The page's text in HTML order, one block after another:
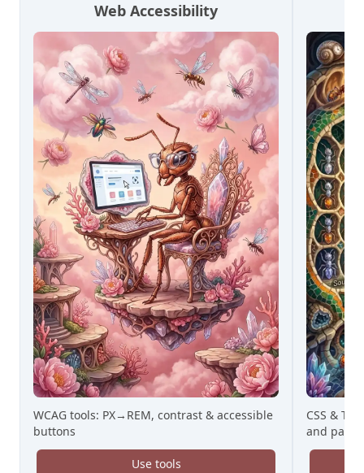
Web Accessibility
WCAG tools: PX→REM, contrast & accessible
buttons
Use tools
CSS &
and paste